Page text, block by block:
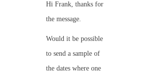
Hi Frank, thanks for
the message.
Would it be possible
to send a sample of
the dates where one